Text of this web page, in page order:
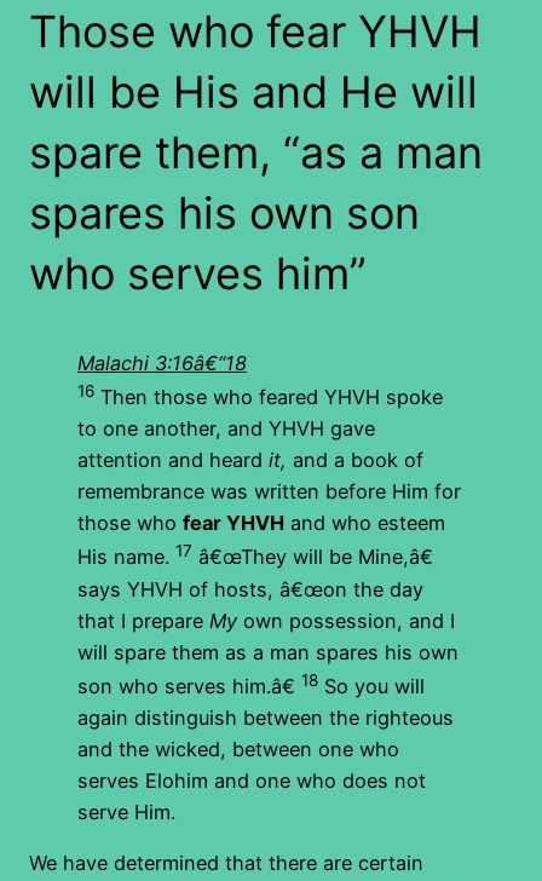
Those who fear YHVH
will be His and He will
spare them, “as a man
spares his own son
who serves him”
Malachi 3:16â€“18
16 Then those who feared YHVH spoke
to one another, and YHVH gave
attention and heard it, and a book of
remembrance was written before Him for
those who fear YHVH and who esteem
His name. 17 â€œThey will be Mine,â€
says YHVH of hosts, â€œon the day
that I prepare My own possession, and I
will spare them as a man spares his own
son who serves him.â€ 18 So you will
again distinguish between the righteous
and the wicked, between one who
serves Elohim and one who does not
serve Him.
We have determined that there are certain